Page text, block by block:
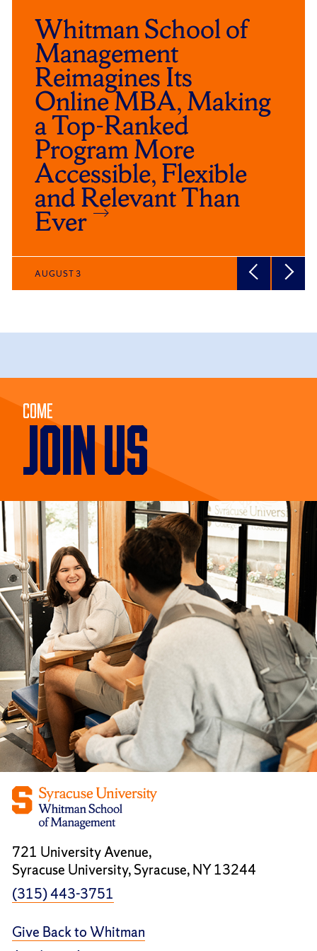
Whitman School of
Management
Reimagines Its
Online MBA, Making
a Top-Ranked
Program More
Accessible, Flexible
and Relevant Than
Ever
AUGUST 3
Come
JOIN US
721 University Avenue,
Syracuse University, Syracuse, NY 13244
(315) 443-3751
Give Back to Whitman